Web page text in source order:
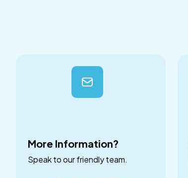
More Information?
Speak to our friendly team.